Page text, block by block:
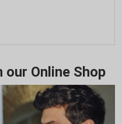
our Online Shop